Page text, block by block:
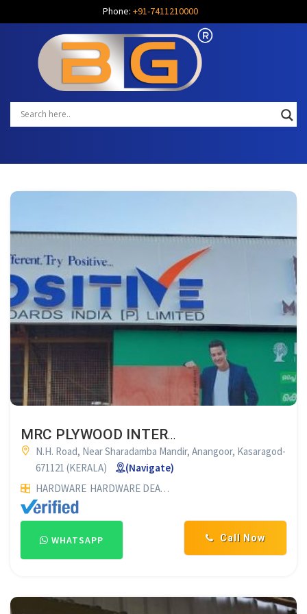
Phone: +91-7411210000
MRC PLYWOOD INTERNATIONAL PVT. LTD KASARAGOD
N.H. Road, Near Sharadamba Mandir, Anangoor, Kasaragod-
671121 (KERALA)
(Navigate)
HARDWARE HARDWARE DEALERS
Call Now
WHATSAPP